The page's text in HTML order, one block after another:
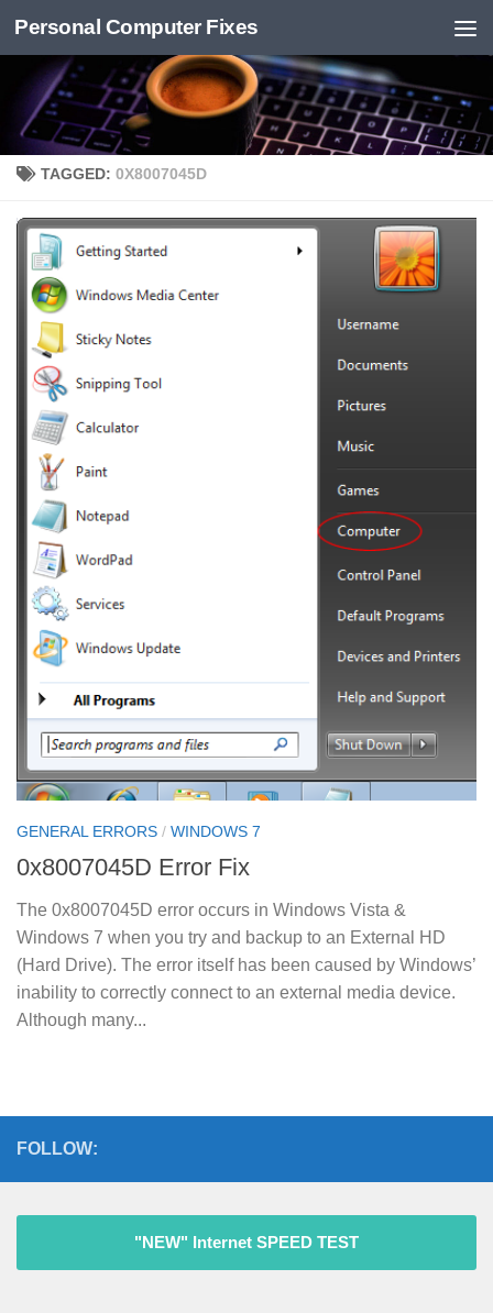
Skip to content
Personal Computer Fixes
TAGGED: 0X8007045D
GENERAL ERRORS / WINDOWS 7
0x8007045D Error Fix
The 0x8007045D error occurs in Windows Vista &
Windows 7 when you try and backup to an External HD
(Hard Drive). The error itself has been caused by Windows’
inability to correctly connect to an external media device.
Although many...
FOLLOW:
"NEW" Internet SPEED TEST